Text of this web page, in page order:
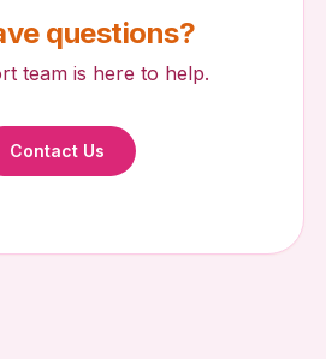
questions?
team is here to help.
Contact Us